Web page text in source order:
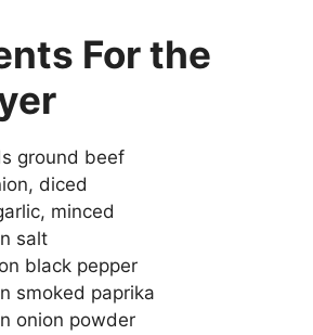
For the
ground beef
diced
minced
salt
black pepper
smoked paprika
onion powder